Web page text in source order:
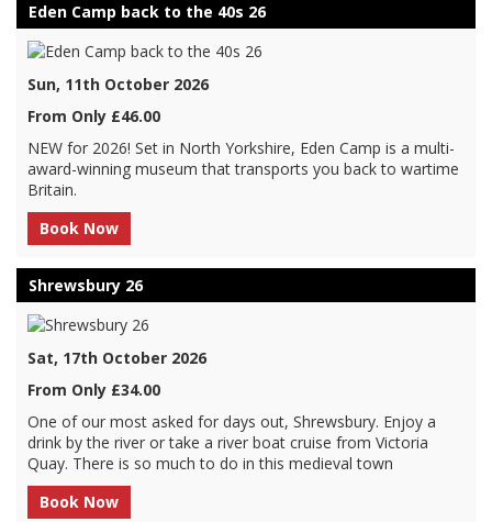
Eden Camp back to the 40s 26
Sun, 11th October 2026
From Only £46.00
NEW for 2026! Set in North Yorkshire, Eden Camp is a multi-
award-winning museum that transports you back to wartime
Britain.
Book Now
Shrewsbury 26
Sat, 17th October 2026
From Only £34.00
One of our most asked for days out, Shrewsbury. Enjoy a
drink by the river or take a river boat cruise from Victoria
Quay. There is so much to do in this medieval town
Book Now